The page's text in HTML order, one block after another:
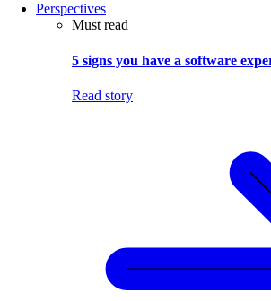
Perspectives
Must read
5 signs you have a software
Read story